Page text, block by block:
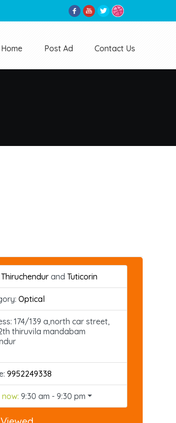
Home Post Ad Contact Us
Thiruchendurand Tuticorin
Optical
174/139 a,north car street,
thiruvila mandabam
9952249338
now: 9:30 am - 9:30 pm